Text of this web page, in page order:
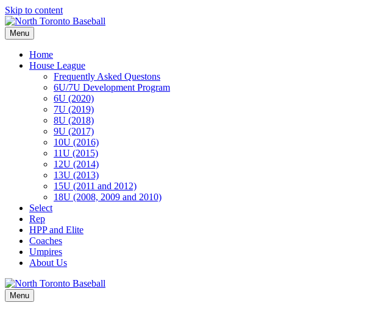
Skip to content
Menu
Home
House League
Frequently Asked Questons
6U/7U Development Program
6U (2020)
7U (2019)
8U (2018)
9U (2017)
10U (2016)
11U (2015)
12U (2014)
13U (2013)
15U (2011 and 2012)
18U (2008, 2009 and 2010)
Select
Rep
HPP and Elite
Coaches
Umpires
About Us
Menu